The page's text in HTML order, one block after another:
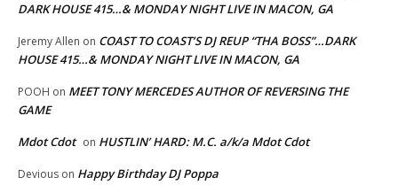
DARK HOUSE 415…& MONDAY NIGHT LIVE IN MACON, GA
Jeremy Allen on COAST TO COAST’S DJ REUP “THA BOSS”…DARK
HOUSE 415…& MONDAY NIGHT LIVE IN MACON, GA
POOH on MEET TONY MERCEDES AUTHOR OF REVERSING THE
GAME
Mdot Cdot on HUSTLIN’ HARD: M.C. a/k/a Mdot Cdot
Devious on Happy Birthday DJ Poppa